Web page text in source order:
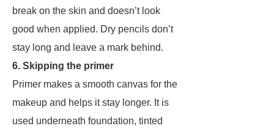
break on the skin and doesn’t look
good when applied. Dry pencils don’t
stay long and leave a mark behind.
6. Skipping the primer
Primer makes a smooth canvas for the
makeup and helps it stay longer. It is
used underneath foundation, tinted